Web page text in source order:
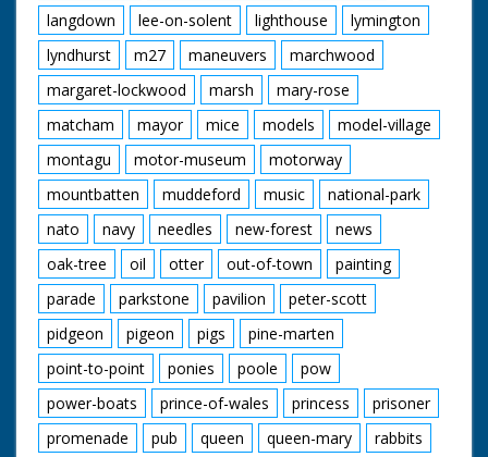
langdown
lee-on-solent lighthouse
lymington
lyndhurst
m27 maneuvers
marchwood
margaret-lockwood
marsh
mary-rose
matcham
mayor mice models
model-village
montagu
motor-museum
motorway
mountbatten
muddeford music
national-park
nato
navy needles new-forest
news
oak-tree
oil otter out-of-town
painting
parade
parkstone pavilion
peter-scott
pidgeon
pigeon pigs
pine-marten
point-to-point
ponies poole
pow
power-boats
prince-of-wales princess
prisoner
promenade
pub queen queen-mary
rabbits